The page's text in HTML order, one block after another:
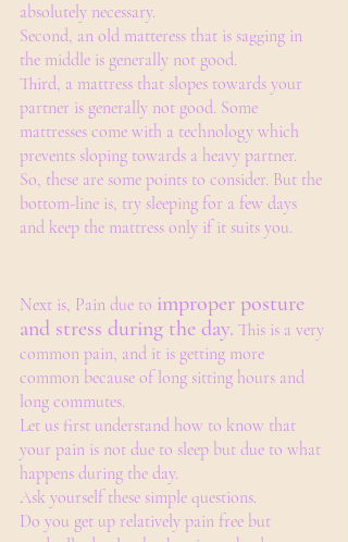
absolutely necessary.
Second, an old matteress that is sagging in
the middle is generally not good.
Third, a mattress that slopes towards your
partner is generally not good. Some
mattresses come with a technology which
prevents sloping towards a heavy partner.
So, these are some points to consider. But the
bottom-line is, try sleeping for a few days
and keep the mattress only if it suits you.
Next is, Pain due to improper posture
and stress during the day. This is a very
common pain, and it is getting more
common because of long sitting hours and
long commutes.
Let us first understand how to know that
your pain is not due to sleep but due to what
happens during the day.
Ask yourself these simple questions.
Do you get up relatively pain free but